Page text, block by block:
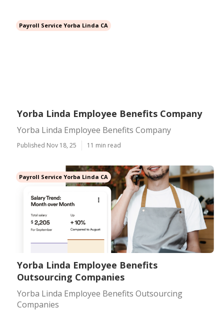
Payroll Service Yorba Linda CA
Yorba Linda Employee Benefits Company
Yorba Linda Employee Benefits Company
Published Nov 18, 25 11 min read
Payroll Service Yorba Linda CA
Yorba Linda Employee Benefits
Outsourcing Companies
Yorba Linda Employee Benefits Outsourcing
Companies